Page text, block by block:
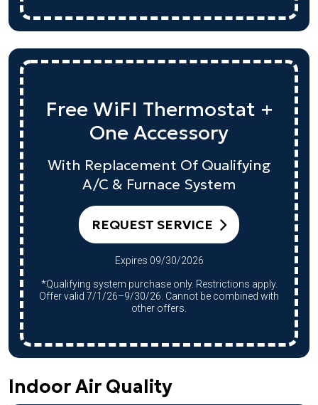
Free WiFI Thermostat +
One Accessory
With Replacement Of Qualifying
A/C & Furnace System
REQUEST SERVICE
Expires 09/30/2026
*Qualifying system purchase only. Restrictions apply.
Offer valid 7/1/26–9/30/26. Cannot be combined with
other offers.
Indoor Air Quality